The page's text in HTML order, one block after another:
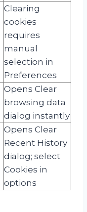
Clearing
cookies
requires
manual
selection in
Preferences
Opens Clear
browsing data
dialog instantly
Opens Clear
Recent History
dialog; select
Cookies in
options